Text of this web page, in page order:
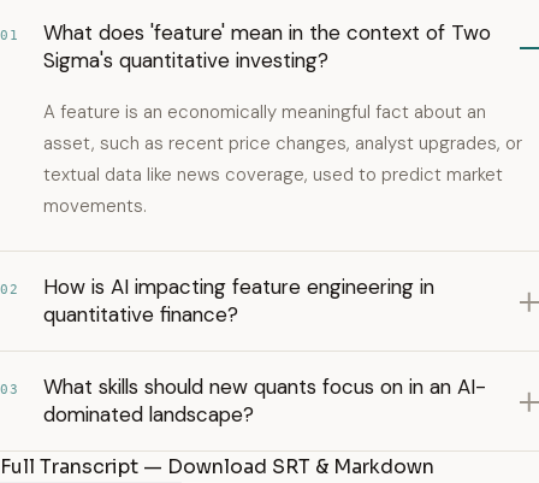
01
What does 'feature' mean in the context of Two
Sigma's quantitative investing?
A feature is an economically meaningful fact about an
asset, such as recent price changes, analyst upgrades, or
textual data like news coverage, used to predict market
movements.
02
How is AI impacting feature engineering in
quantitative finance?
03
What skills should new quants focus on in an AI-
dominated landscape?
Full Transcript — Download SRT & Markdown